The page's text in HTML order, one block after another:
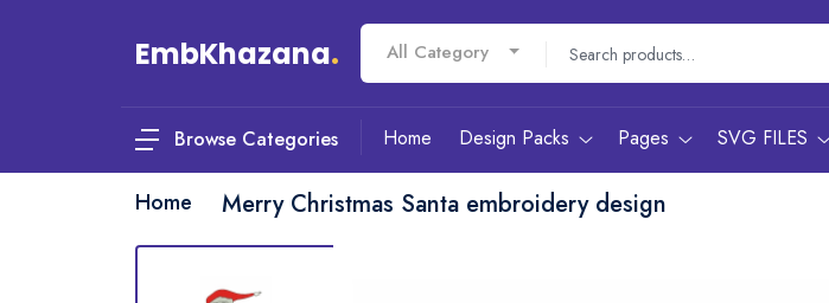
EmbKhazana. All Category
Browse Categories Home Design Packs Pages SVG FILES
Home Merry Christmas Santa embroidery design